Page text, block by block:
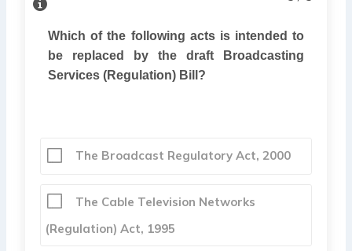
Which of the following acts is intended to
be replaced by the draft Broadcasting
Services (Regulation) Bill?
The Broadcast Regulatory Act, 2000
The Cable Television Networks
(Regulation) Act, 1995